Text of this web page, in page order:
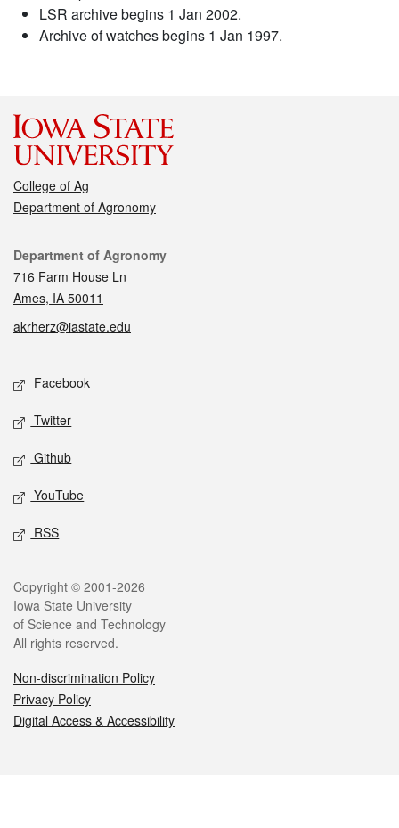
LSR archive begins 1 Jan 2002.
Archive of watches begins 1 Jan 1997.
College of Ag
Department of Agronomy
Contact
Department of Agronomy
716 Farm House Ln
Ames, IA 50011
akrherz@iastate.edu
Social media
Facebook
Twitter
Github
YouTube
RSS
Legal
Copyright © 2001-2026
Iowa State University
of Science and Technology
All rights reserved.
Non-discrimination Policy
Privacy Policy
Digital Access & Accessibility